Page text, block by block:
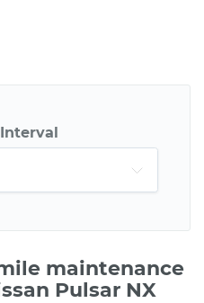
maintenance
Pulsar NX